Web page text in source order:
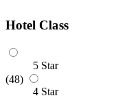
Hotel Class
5 Star
(48)
4 Star